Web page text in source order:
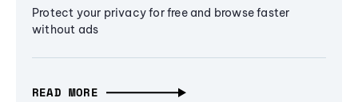
Protect your privacy for free and browse faster
without ads
READ MORE